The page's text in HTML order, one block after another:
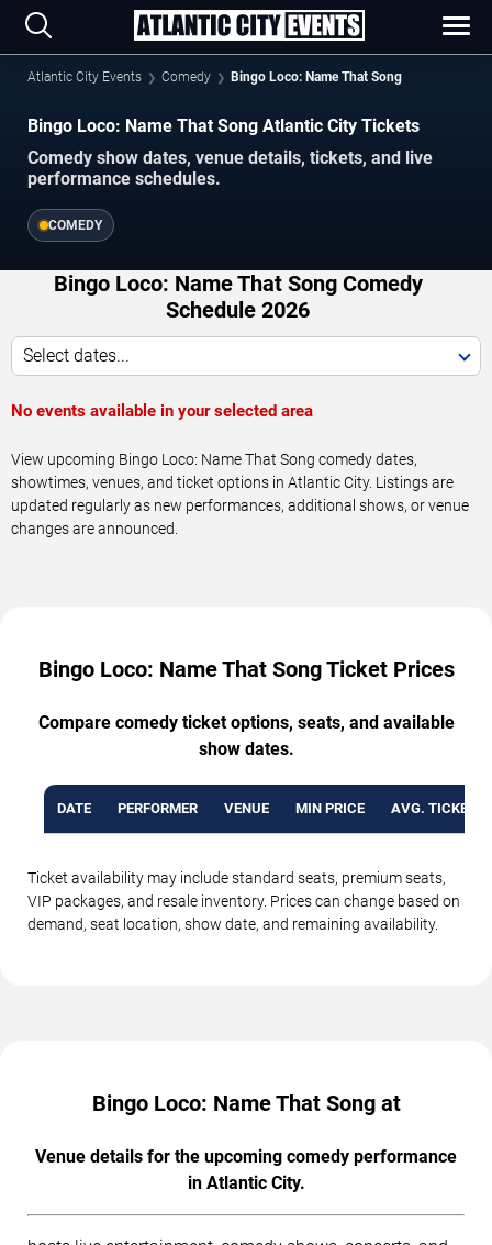
Atlantic City Events Comedy Bingo Loco: Name That Song
Bingo Loco: Name That Song Atlantic City Tickets
Comedy show dates, venue details, tickets, and live
performance schedules.
COMEDY
Bingo Loco: Name That Song Comedy
Schedule 2026
Select dates...
No events available in your selected area
View upcoming Bingo Loco: Name That Song comedy dates,
showtimes, venues, and ticket options in Atlantic City. Listings are
updated regularly as new performances, additional shows, or venue
changes are announced.
Bingo Loco: Name That Song Ticket Prices
Compare comedy ticket options, seats, and available
show dates.
DATE PERFORMER VENUE MIN PRICE AVG. TICKET
Ticket availability may include standard seats, premium seats,
VIP packages, and resale inventory. Prices can change based on
demand, seat location, show date, and remaining availability.
Bingo Loco: Name That Song at
Venue details for the upcoming comedy performance
in Atlantic City.